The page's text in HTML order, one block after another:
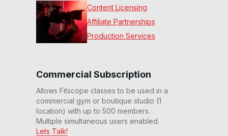
30 Min Upper Body #6
31
42 min
Back #3
16:59 min
Commercial Subscription
Allows Fitscope classes to be used in a
commercial gym or boutique studio (1
location) with up to 500 members.
Multiple simultaneous users enabled.
Lets Talk!
Content Licensing
Affiliate Partnerships
Production Services